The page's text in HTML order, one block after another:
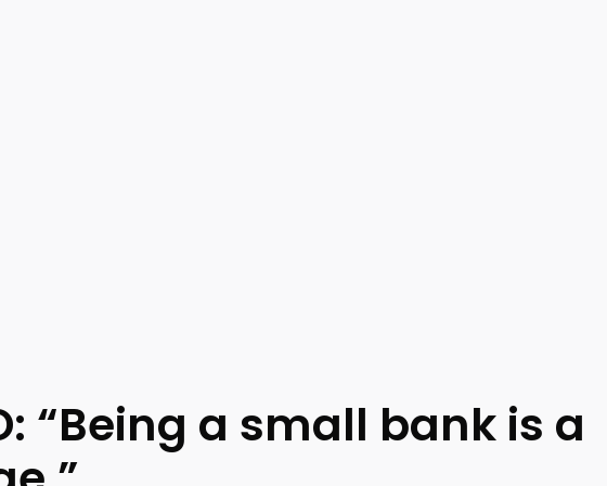
“Being a small bank is a